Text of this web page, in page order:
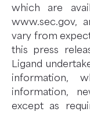
which are
www.sec.gov,
vary from
this press
Ligand
information,
information,
except as